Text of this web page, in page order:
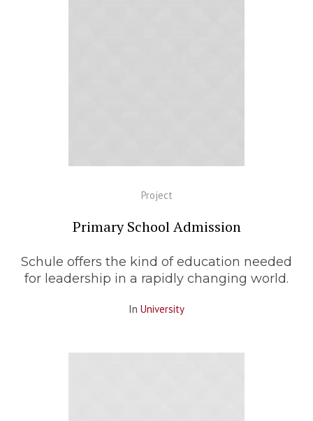
Project
Primary School Admission
Schule offers the kind of education needed
for leadership in a rapidly changing world.
In University